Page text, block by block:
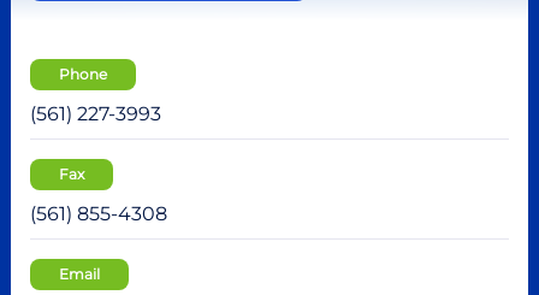
Phone
(561) 227-3993
Fax
(561) 855-4308
Email